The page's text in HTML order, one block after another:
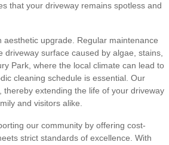
that your driveway remains spotless and
aesthetic upgrade. Regular maintenance
surface caused by algae, stains,
Park, where the local climate can lead to
cleaning schedule is essential. Our
extending the life of your driveway
and visitors alike.
our community by offering cost-
strict standards of excellence. With